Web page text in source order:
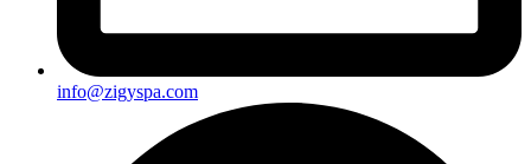
info@zigyspa.com